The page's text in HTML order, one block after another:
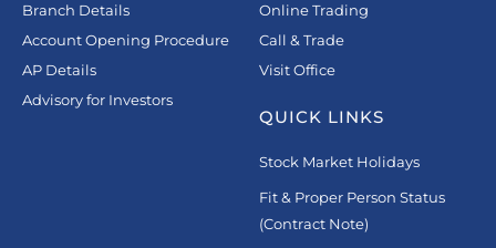
Branch Details
Account Opening Procedure
AP Details
Advisory for Investors
Online Trading
Call & Trade
Visit Office
QUICK LINKS
Stock Market Holidays
Fit & Proper Person Status
(Contract Note)